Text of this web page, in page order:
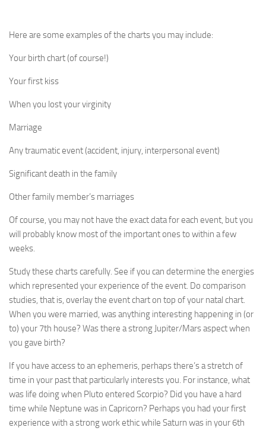
Here are some examples of the charts you may include:
Your birth chart (of course!)
Your first kiss
When you lost your virginity
Marriage
Any traumatic event (accident, injury, interpersonal event)
Significant death in the family
Other family member’s marriages
Of course, you may not have the exact data for each event, but you
will probably know most of the important ones to within a few
weeks.
Study these charts carefully. See if you can determine the energies
which represented your experience of the event. Do comparison
studies, that is, overlay the event chart on top of your natal chart.
When you were married, was anything interesting happening in (or
to) your 7th house? Was there a strong Jupiter/Mars aspect when
you gave birth?
If you have access to an ephemeris, perhaps there’s a stretch of
time in your past that particularly interests you. For instance, what
was life doing when Pluto entered Scorpio? Did you have a hard
time while Neptune was in Capricorn? Perhaps you had your first
experience with a strong work ethic while Saturn was in your 6th